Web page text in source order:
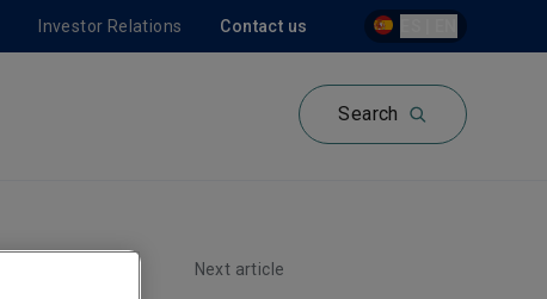
Contact us
Investor Relations
Search
Next article